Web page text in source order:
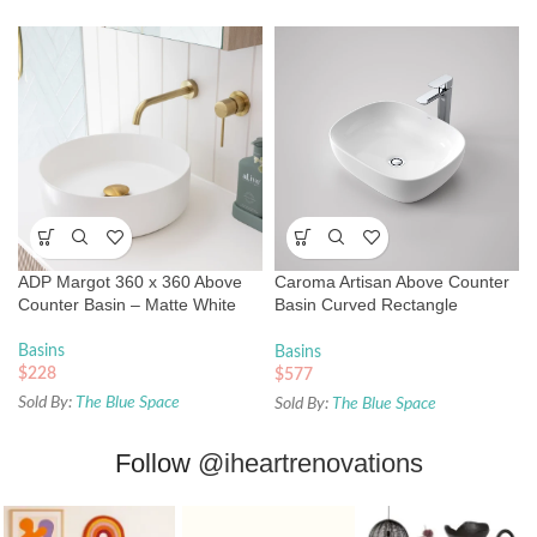
ADP Margot 360 x 360 Above
Counter Basin – Matte White
Basins
$228
Sold By: The Blue Space
Caroma Artisan Above Counter
Basin Curved Rectangle
Basins
$577
Sold By: The Blue Space
Follow @iheartrenovations